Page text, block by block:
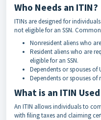
Who Needs an ITIN?
ITINs are designed for
not eligible for an SSN.
Nonresident aliens who
Resident aliens who are
eligible for an SSN.
Dependents or spouses of
Dependents or spouses of
What is an ITIN
An ITIN allows individuals to
with filing taxes and claiming